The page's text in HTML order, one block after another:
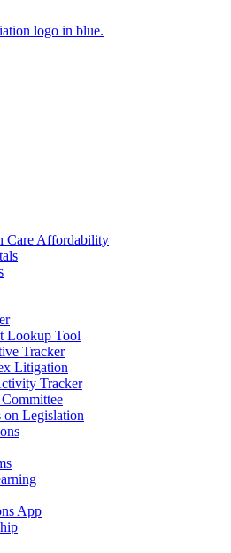
Care Affordability
Lookup Tool
Tracker
Litigation
Tracker
on Legislation
App